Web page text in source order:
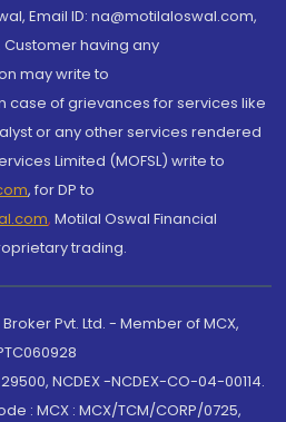
Email ID: na@motilaloswal.com,
having any
may write to
case of grievances for services like
or any other services rendered
Limited (MOFSL) write to
, for DP to
, Motilal Oswal Financial
trading.
Pvt. Ltd. - Member of MCX,
NCDEX -NCDEX-CO-04-00114.
: MCX : MCX/TCM/CORP/0725,